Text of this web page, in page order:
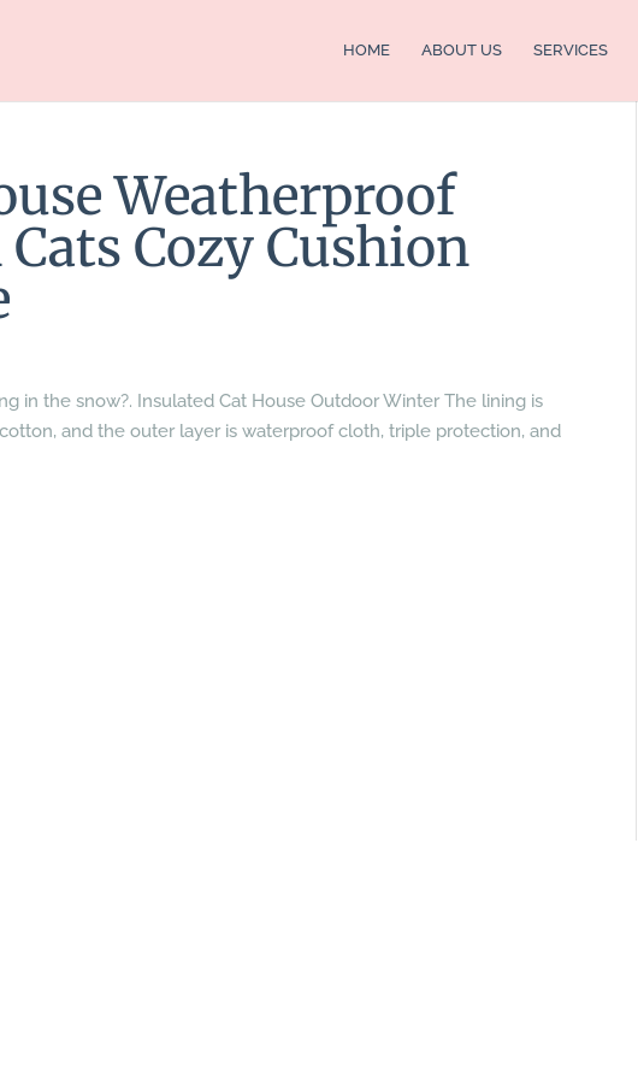
HOME ABOUT US SERVICES
Weatherproof
Cozy Cushion
in the snow?. Insulated Cat House Outdoor Winter The lining is
and the outer layer is waterproof cloth, triple protection, and